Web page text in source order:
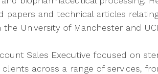
and technical articles
University of Manchester and
Sales Executive focused on
across a range of services,